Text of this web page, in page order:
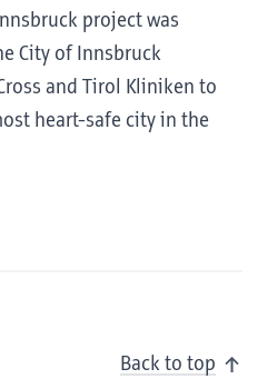
project was
City of Innsbruck
and Tirol Kliniken to
heart-safe city in the
Back to top